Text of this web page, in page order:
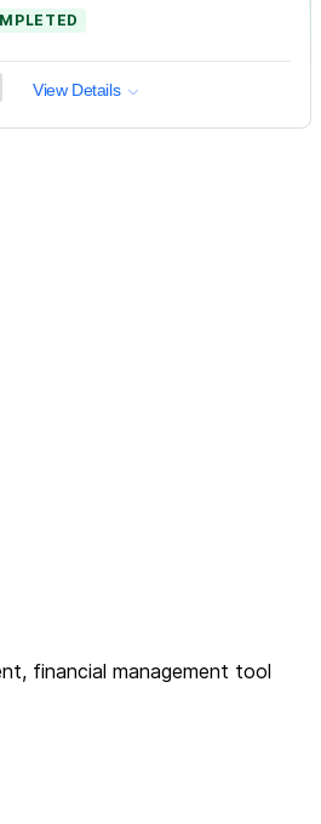
View Details
financial management tool